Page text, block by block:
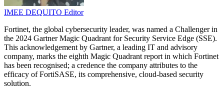
IMEE DEQUITO Editor
Fortinet, the global cybersecurity leader, was named a Challenger in
the 2024 Gartner Magic Quadrant for Security Service Edge (SSE).
This acknowledgement by Gartner, a leading IT and advisory
company, marks the eighth Magic Quadrant report in which Fortinet
has been recognised; a credence the company attributes to the
efficacy of FortiSASE, its comprehensive, cloud-based security
solution.